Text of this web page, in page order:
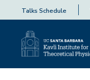
Talks Schedule